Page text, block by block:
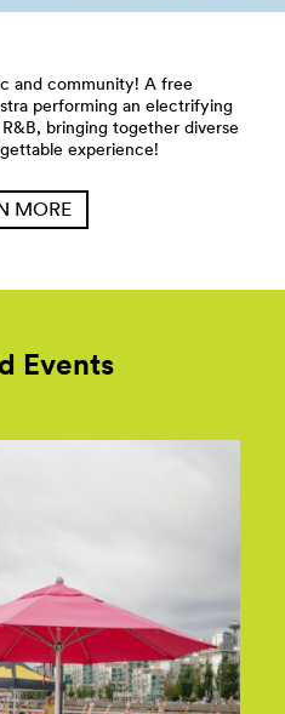
and community! A free
performing an electrifying
bringing together diverse
experience!
MORE
Events